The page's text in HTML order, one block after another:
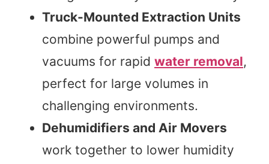
Truck-Mounted Extraction Units
combine powerful pumps and
vacuums for rapid water removal,
perfect for large volumes in
challenging environments.
Dehumidifiers and Air Movers
work together to lower humidity